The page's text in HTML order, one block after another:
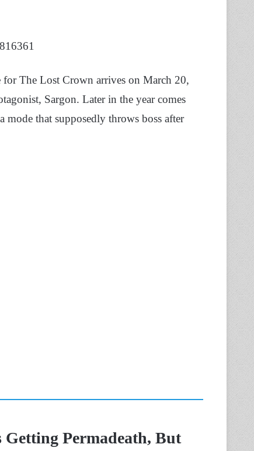
The Lost Crown arrives on March 20,
Sargon. Later in the year comes
mode that supposedly throws boss after
Permadeath, But